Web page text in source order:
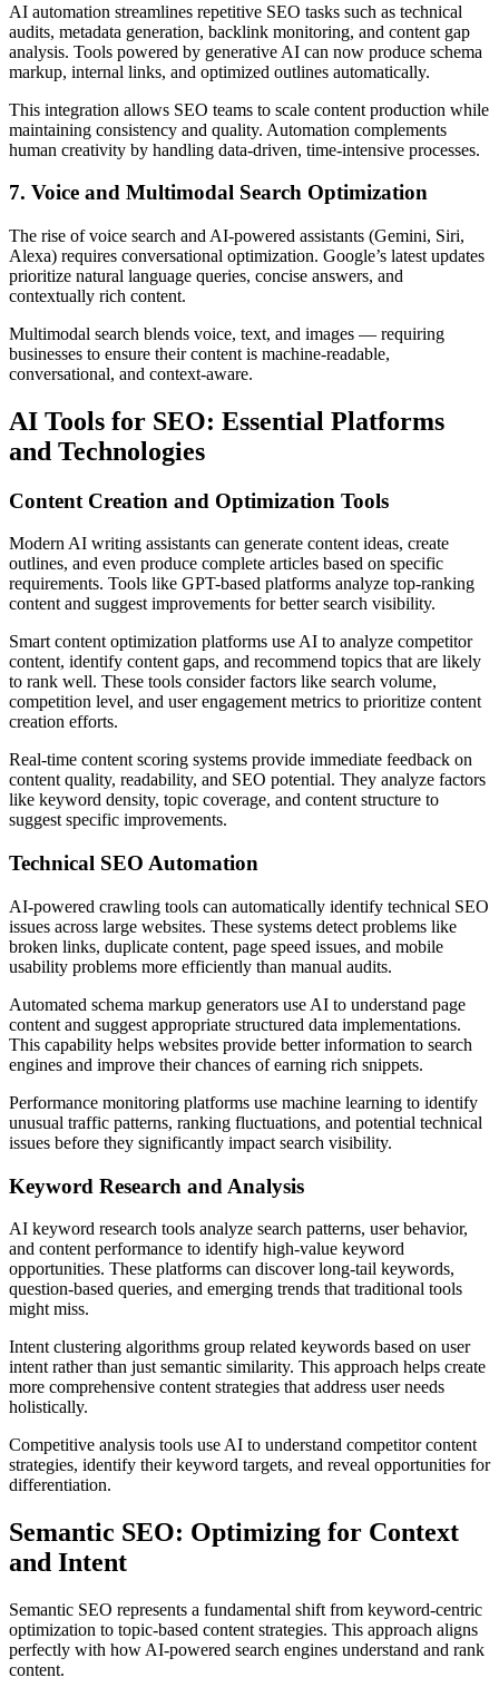
AI automation streamlines repetitive SEO tasks such as technical
audits, metadata generation, backlink monitoring, and content gap
analysis. Tools powered by generative AI can now produce schema
markup, internal links, and optimized outlines automatically.
This integration allows SEO teams to scale content production while
maintaining consistency and quality. Automation complements
human creativity by handling data-driven, time-intensive processes.
7. Voice and Multimodal Search Optimization
The rise of voice search and AI-powered assistants (Gemini, Siri,
Alexa) requires conversational optimization. Google’s latest updates
prioritize natural language queries, concise answers, and
contextually rich content.
Multimodal search blends voice, text, and images — requiring
businesses to ensure their content is machine-readable,
conversational, and context-aware.
AI Tools for SEO: Essential Platforms
and Technologies
Content Creation and Optimization Tools
Modern AI writing assistants can generate content ideas, create
outlines, and even produce complete articles based on specific
requirements. Tools like GPT-based platforms analyze top-ranking
content and suggest improvements for better search visibility.
Smart content optimization platforms use AI to analyze competitor
content, identify content gaps, and recommend topics that are likely
to rank well. These tools consider factors like search volume,
competition level, and user engagement metrics to prioritize content
creation efforts.
Real-time content scoring systems provide immediate feedback on
content quality, readability, and SEO potential. They analyze factors
like keyword density, topic coverage, and content structure to
suggest specific improvements.
Technical SEO Automation
AI-powered crawling tools can automatically identify technical SEO
issues across large websites. These systems detect problems like
broken links, duplicate content, page speed issues, and mobile
usability problems more efficiently than manual audits.
Automated schema markup generators use AI to understand page
content and suggest appropriate structured data implementations.
This capability helps websites provide better information to search
engines and improve their chances of earning rich snippets.
Performance monitoring platforms use machine learning to identify
unusual traffic patterns, ranking fluctuations, and potential technical
issues before they significantly impact search visibility.
Keyword Research and Analysis
AI keyword research tools analyze search patterns, user behavior,
and content performance to identify high-value keyword
opportunities. These platforms can discover long-tail keywords,
question-based queries, and emerging trends that traditional tools
might miss.
Intent clustering algorithms group related keywords based on user
intent rather than just semantic similarity. This approach helps create
more comprehensive content strategies that address user needs
holistically.
Competitive analysis tools use AI to understand competitor content
strategies, identify their keyword targets, and reveal opportunities for
differentiation.
Semantic SEO: Optimizing for Context
and Intent
Semantic SEO represents a fundamental shift from keyword-centric
optimization to topic-based content strategies. This approach aligns
perfectly with how AI-powered search engines understand and rank
content.